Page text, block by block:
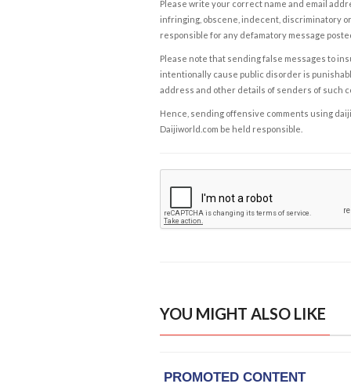
Please write your correct name and email
infringing, obscene, indecent, discriminatory
responsible for any defamatory message
Please note that sending false messages to
intentionally cause public disorder is
address and other details of senders of such
Hence, sending offensive comments using
Daijiworld.com be held responsible.
YOU MIGHT ALSO LIKE